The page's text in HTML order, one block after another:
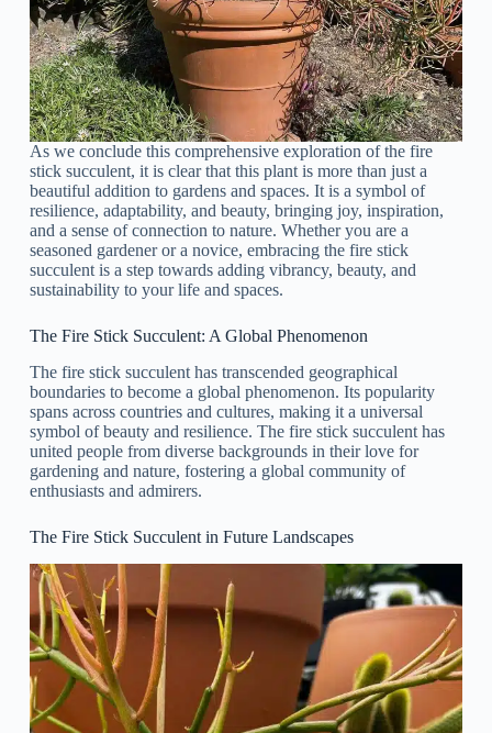
As we conclude this comprehensive exploration of the fire
stick succulent, it is clear that this plant is more than just a
beautiful addition to gardens and spaces. It is a symbol of
resilience, adaptability, and beauty, bringing joy, inspiration,
and a sense of connection to nature. Whether you are a
seasoned gardener or a novice, embracing the fire stick
succulent is a step towards adding vibrancy, beauty, and
sustainability to your life and spaces.
The Fire Stick Succulent: A Global Phenomenon
The fire stick succulent has transcended geographical
boundaries to become a global phenomenon. Its popularity
spans across countries and cultures, making it a universal
symbol of beauty and resilience. The fire stick succulent has
united people from diverse backgrounds in their love for
gardening and nature, fostering a global community of
enthusiasts and admirers.
The Fire Stick Succulent in Future Landscapes